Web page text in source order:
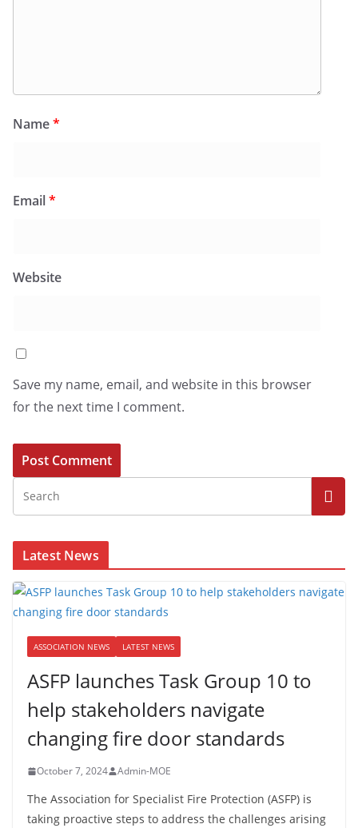
Name*
Email*
Website
Save my name, email, and website in this browser
for the next time I comment.
Latest News
ASSOCIATION NEWS LATEST NEWS
ASFP launches Task Group 10 to
help stakeholders navigate
changing fire door standards
October 7, 2024 Admin-MOE
The Association for Specialist Fire Protection (ASFP) is
taking proactive steps to address the challenges arising